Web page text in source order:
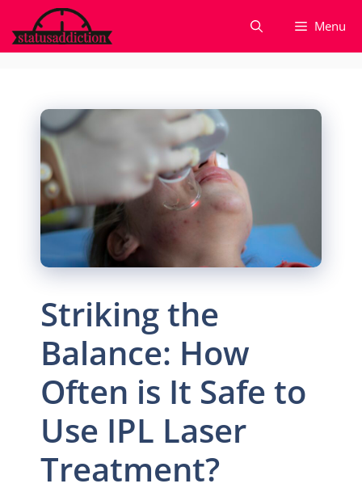
to
content
Menu
Striking the
Balance: How
Often is It Safe to
Use IPL Laser
Treatment?